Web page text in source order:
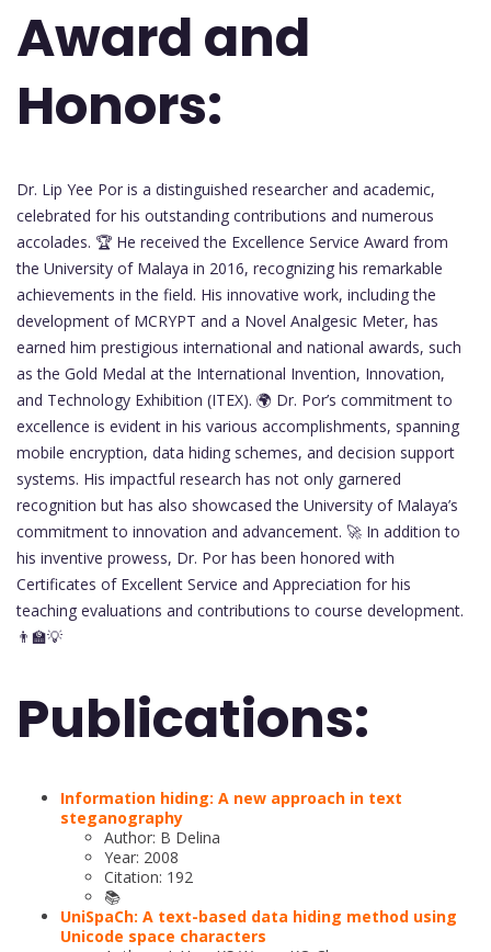
Award and
Honors:
Dr. Lip Yee Por is a distinguished researcher and academic,
celebrated for his outstanding contributions and numerous
accolades. 🏆 He received the Excellence Service Award from
the University of Malaya in 2016, recognizing his remarkable
achievements in the field. His innovative work, including the
development of MCRYPT and a Novel Analgesic Meter, has
earned him prestigious international and national awards, such
as the Gold Medal at the International Invention, Innovation,
and Technology Exhibition (ITEX). 🌍 Dr. Por’s commitment to
excellence is evident in his various accomplishments, spanning
mobile encryption, data hiding schemes, and decision support
systems. His impactful research has not only garnered
recognition but has also showcased the University of Malaya’s
commitment to innovation and advancement. 🚀 In addition to
his inventive prowess, Dr. Por has been honored with
Certificates of Excellent Service and Appreciation for his
teaching evaluations and contributions to course development.
👨‍🏫💡
Publications:
Information hiding: A new approach in text
steganography
Author: B Delina
Year: 2008
Citation: 192
📚
UniSpaCh: A text-based data hiding method using
Unicode space characters